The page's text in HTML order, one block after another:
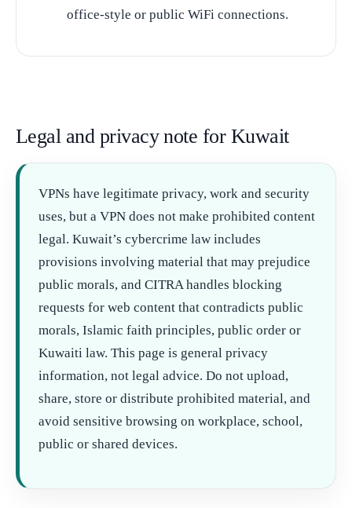
office-style or public WiFi connections.
Legal and privacy note for Kuwait
VPNs have legitimate privacy, work and security
uses, but a VPN does not make prohibited content
legal. Kuwait’s cybercrime law includes
provisions involving material that may prejudice
public morals, and CITRA handles blocking
requests for web content that contradicts public
morals, Islamic faith principles, public order or
Kuwaiti law. This page is general privacy
information, not legal advice. Do not upload,
share, store or distribute prohibited material, and
avoid sensitive browsing on workplace, school,
public or shared devices.